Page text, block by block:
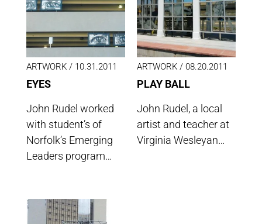
ARTWORK / 10.31.2011
EYES
John Rudel worked
with student’s of
Norfolk’s Emerging
Leaders program…
ARTWORK / 08.20.2011
PLAY BALL
John Rudel, a local
artist and teacher at
Virginia Wesleyan…